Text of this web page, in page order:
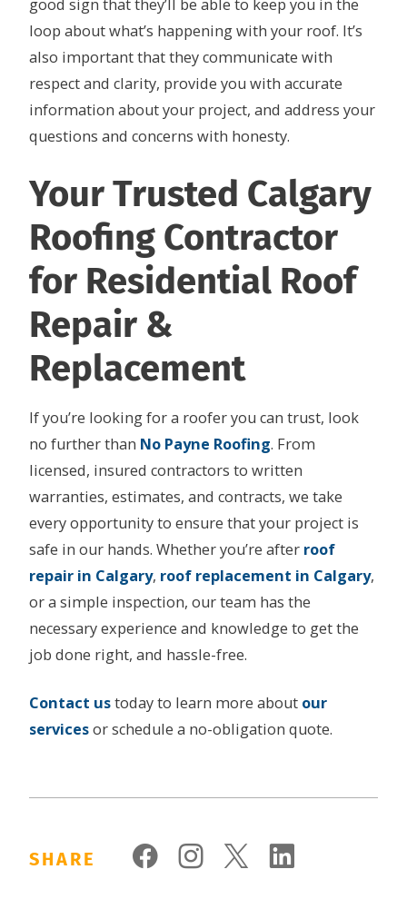
good sign that they’ll be able to keep you in the
loop about what’s happening with your roof. It’s
also important that they communicate with
respect and clarity, provide you with accurate
information about your project, and address your
questions and concerns with honesty.
Your Trusted Calgary
Roofing Contractor
for Residential Roof
Repair &
Replacement
If you’re looking for a roofer you can trust, look
no further than No Payne Roofing. From
licensed, insured contractors to written
warranties, estimates, and contracts, we take
every opportunity to ensure that your project is
safe in our hands. Whether you’re after roof
repair in Calgary, roof replacement in Calgary,
or a simple inspection, our team has the
necessary experience and knowledge to get the
job done right, and hassle-free.
Contact ustoday to learn more about our
servicesor schedule a no-obligation quote.
SHARE